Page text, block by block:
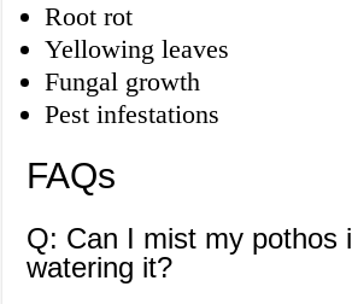
Root rot
Yellowing leaves
Fungal growth
Pest infestations
FAQs
Q: Can I mist my pothos
watering it?